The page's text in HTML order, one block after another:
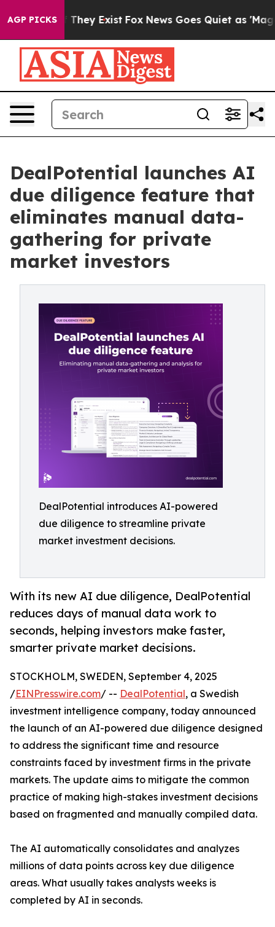
AGP PICKS
Proof They Exist Fox News Goes Quiet as 'Maga
DealPotential launches AI
due diligence feature that
eliminates manual data-
gathering for private
market investors
DealPotential introduces AI-powered
due diligence to streamline private
market investment decisions.
With its new AI due diligence, DealPotential
reduces days of manual data work to
seconds, helping investors make faster,
smarter private market decisions.
STOCKHOLM, SWEDEN, September 4, 2025
/EINPresswire.com/ -- DealPotential, a Swedish
investment intelligence company, today announced
the launch of an AI-powered due diligence designed
to address the significant time and resource
constraints faced by investment firms in the private
markets. The update aims to mitigate the common
practice of making high-stakes investment decisions
based on fragmented and manually compiled data.
The AI automatically consolidates and analyzes
millions of data points across key due diligence
areas. What usually takes analysts weeks is
completed by AI in seconds.